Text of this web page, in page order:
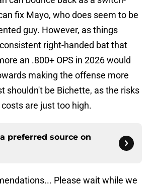
fix Mayo, who does seem to be
guy. However, as things
right-handed bat that
an .800+ OPS in 2026 would
making the offense more
shouldn't be Bichette, as the risks
are just too high.
preferred source on
Please wait while we